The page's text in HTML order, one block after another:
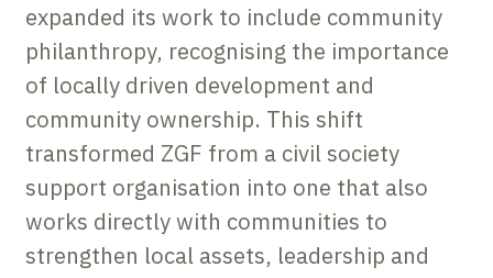
expanded its work to include community
philanthropy, recognising the importance
of locally driven development and
community ownership. This shift
transformed ZGF from a civil society
support organisation into one that also
works directly with communities to
strengthen local assets, leadership and